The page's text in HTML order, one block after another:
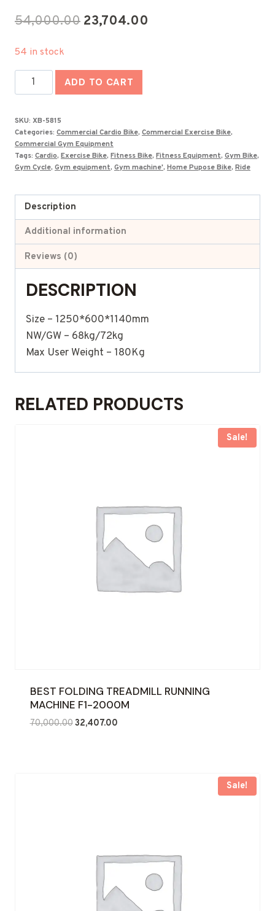
54,000.00 Original
₹54,000.00.
23,704.00
54 in stock
Best
Budget
Bike
XB-
5815
ADD TO CART
SKU: XB-5815
Categories: Commercial Cardio Bike, Commercial Exercise Bike,
Commercial Gym Equipment
Tags: Cardio, Exercise Bike, Fitness Bike, Fitness Equipment, Gym Bike,
Gym Cycle, Gym equipment, Gym machine', Home Pupose Bike, Ride
Description
Additional information
Reviews (0)
DESCRIPTION
Size – 1250*600*1140mm
NW/GW – 68kg/72kg
Max User Weight – 180Kg
RELATED PRODUCTS
Sale!
BEST FOLDING TREADMILL RUNNING
MACHINE F1-2000M
70,000.00Original
32,407.00Current
Sale!